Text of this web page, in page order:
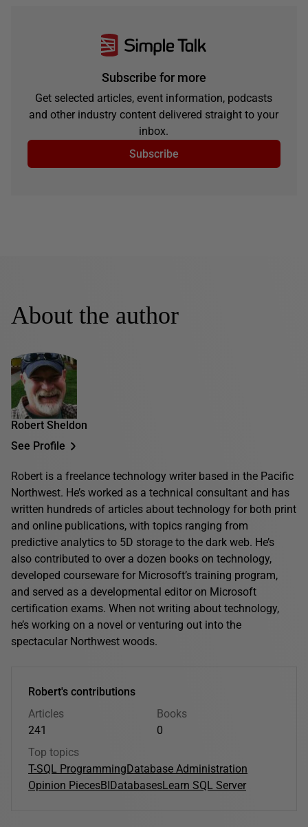
Subscribe for more
Get selected articles, event information, podcasts
and other industry content delivered straight to your
inbox.
Subscribe
About the author
Robert Sheldon
See Profile
Robert is a freelance technology writer based in the Pacific
Northwest. He’s worked as a technical consultant and has
written hundreds of articles about technology for both print
and online publications, with topics ranging from
predictive analytics to 5D storage to the dark web. He’s
also contributed to over a dozen books on technology,
developed courseware for Microsoft’s training program,
and served as a developmental editor on Microsoft
certification exams. When not writing about technology,
he’s working on a novel or venturing out into the
spectacular Northwest woods.
Robert's contributions
Articles
241
Books
0
Top topics
T-SQL ProgrammingDatabase Administration
Opinion PiecesBIDatabasesLearn SQL Server